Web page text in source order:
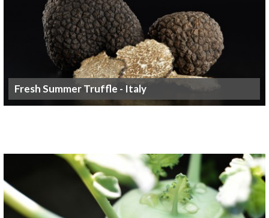
Fresh Summer Truffle - Italy